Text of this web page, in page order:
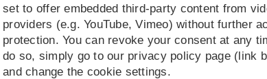
set to offer embedded third-party content from
providers (e.g. YouTube, Vimeo) without further
protection. You can revoke your consent at any
do so, simply go to our privacy policy page (link
and change the cookie settings.